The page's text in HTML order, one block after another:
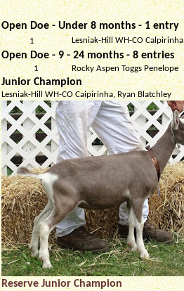
Open Doe - Under 8 months - 1 entry
1 Lesniak-Hill WH-CO Calpirinha
Open Doe - 9 - 24 months - 8 entries
1 Rocky Aspen Toggs Penelope
Junior Champion
Lesniak-Hill WH-CO Caipirinha, Ryan Blatchley
Reserve Junior Champion